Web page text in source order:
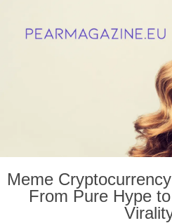
Meme
From Pure Hype